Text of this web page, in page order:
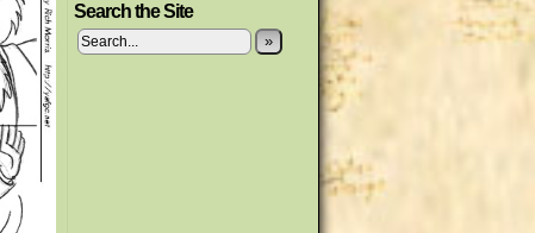
Search the Site
»